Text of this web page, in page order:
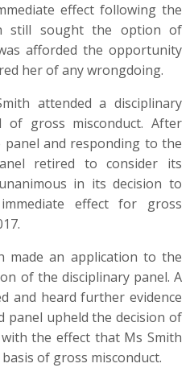
effect following the
still sought the option of
afforded the opportunity
her of any wrongdoing.
attended a disciplinary
of gross misconduct. After
and responding to the
retired to consider its
in its decision to
effect for gross
made an application to the
of the disciplinary panel. A
and heard further evidence
panel upheld the decision of
the effect that Ms Smith
of gross misconduct.